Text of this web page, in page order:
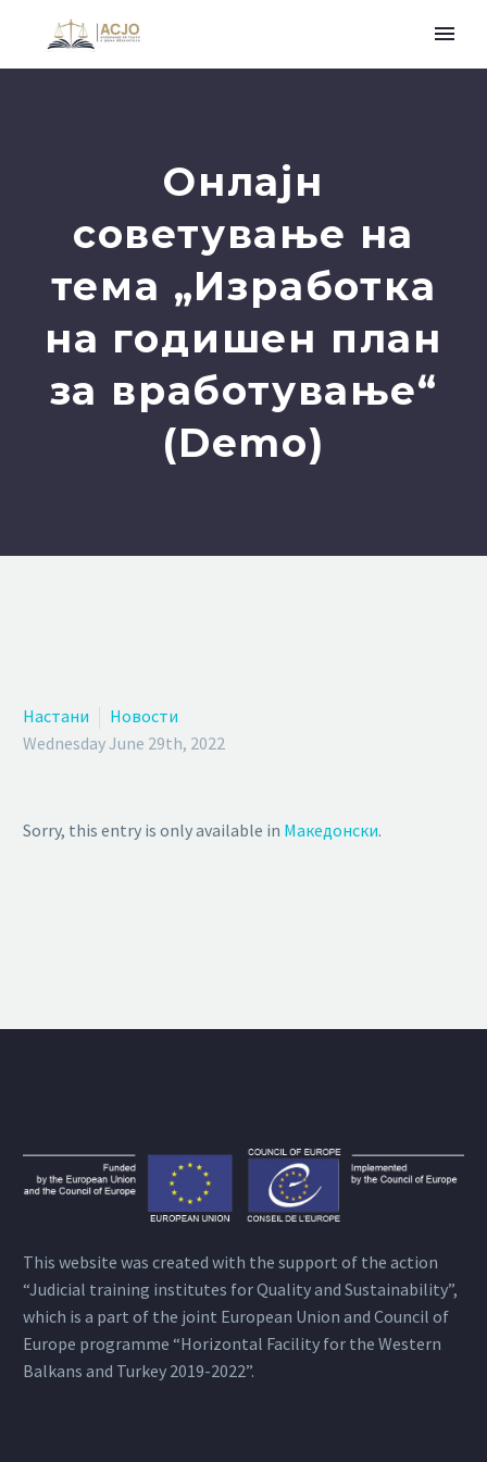
Онлајн
советување на
тема „Изработка
на годишен план
за вработување“
(Demo)
Настани
Новости
Wednesday June 29th, 2022
Sorry, this entry is only available in Македонски.
This website was created with the support of the action
“Judicial training institutes for Quality and Sustainability”,
which is a part of the joint European Union and Council of
Europe programme “Horizontal Facility for the Western
Balkans and Turkey 2019-2022”.